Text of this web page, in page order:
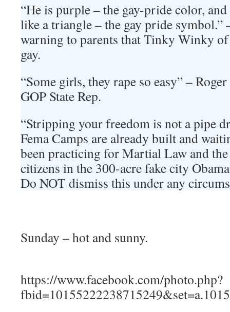
“He is purple – the gay-pride color,
like a triangle – the gay pride symbol.”
warning to parents that Tinky Winky of
gay.
“Some girls, they rape so easy” –
GOP State Rep.
“Stripping your freedom is not a pipe
Fema Camps are already built and
been practicing for Martial Law and
citizens in the 300-acre fake city
Do NOT dismiss this under any
Sunday – hot and sunny.
https://www.facebook.com/photo.php?